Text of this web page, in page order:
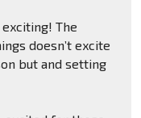
The
doesn’t excite
but and setting